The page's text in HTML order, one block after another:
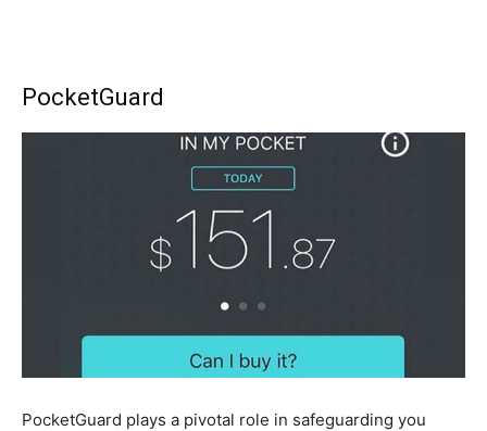
PocketGuard
PocketGuard plays a pivotal role in safeguarding you